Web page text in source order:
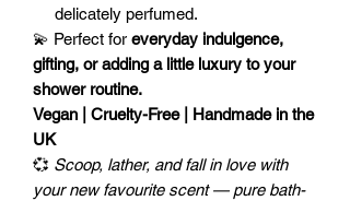
delicately perfumed.
💫 Perfect for everyday indulgence,
gifting, or adding a little luxury to your
shower routine.
Vegan | Cruelty-Free | Handmade in the
UK
💞 Scoop, lather, and fall in love with
your new favourite scent — pure bath-